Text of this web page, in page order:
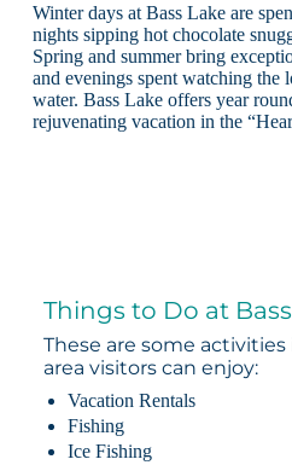
Winter days at Bass Lake are
nights sipping hot chocolate
Spring and summer bring
and evenings spent watching the
water. Bass Lake offers year
rejuvenating vacation in the
Things to Do at
These are some activities
area visitors can enjoy:
Vacation Rentals
Fishing
Ice Fishing